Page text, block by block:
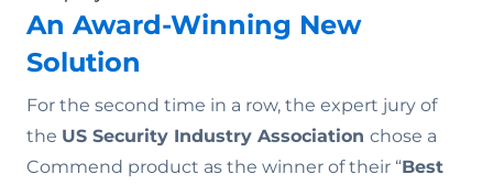
An Award-Winning New
Solution
For the second time in a row, the expert jury of
the US Security Industry Association chose a
Commend product as the winner of their “Best